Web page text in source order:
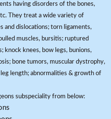
having disorders of the bones,
They treat a wide variety of
and dislocations; torn ligaments,
muscles, bursitis; ruptured
knock knees, bow legs, bunions,
bone tumors, muscular dystrophy,
length; abnormalities & growth of
subspeciality from below: